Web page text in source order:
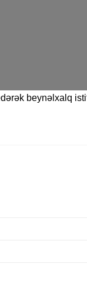
beynəlxalq